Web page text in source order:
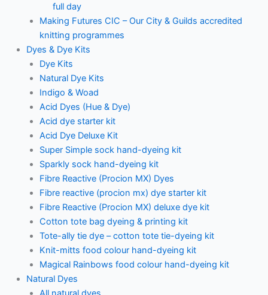
full day
Making Futures CIC – Our City & Guilds accredited
knitting programmes
Dyes & Dye Kits
Dye Kits
Natural Dye Kits
Indigo & Woad
Acid Dyes (Hue & Dye)
Acid dye starter kit
Acid Dye Deluxe Kit
Super Simple sock hand-dyeing kit
Sparkly sock hand-dyeing kit
Fibre Reactive (Procion MX) Dyes
Fibre reactive (procion mx) dye starter kit
Fibre Reactive (Procion MX) deluxe dye kit
Cotton tote bag dyeing & printing kit
Tote-ally tie dye – cotton tote tie-dyeing kit
Knit-mitts food colour hand-dyeing kit
Magical Rainbows food colour hand-dyeing kit
Natural Dyes